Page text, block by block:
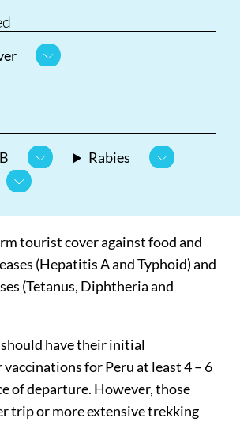
Rabies
tourist cover against food and
(Hepatitis A and Typhoid) and
(Tetanus, Diphtheria and
have their initial
for Peru at least 4 – 6
of departure. However, those
trip or more extensive trekking